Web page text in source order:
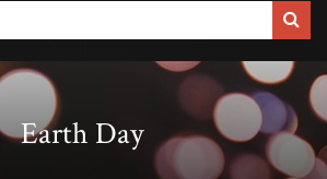
Earth Day